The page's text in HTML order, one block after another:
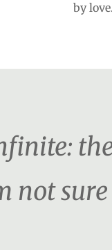
by love.
not